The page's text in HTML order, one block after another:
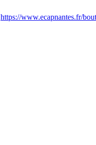
https://www.ecapnantes.fr/